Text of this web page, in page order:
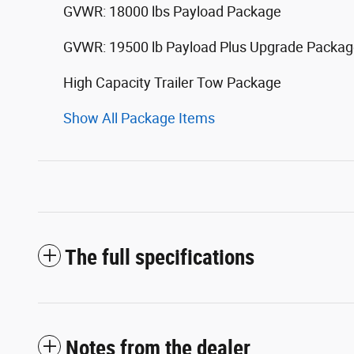
GVWR: 18000 lbs Payload Package
GVWR: 19500 lb Payload Plus Upgrade
High Capacity Trailer Tow Package
Show All Package Items
The full specifications
Notes from the dealer